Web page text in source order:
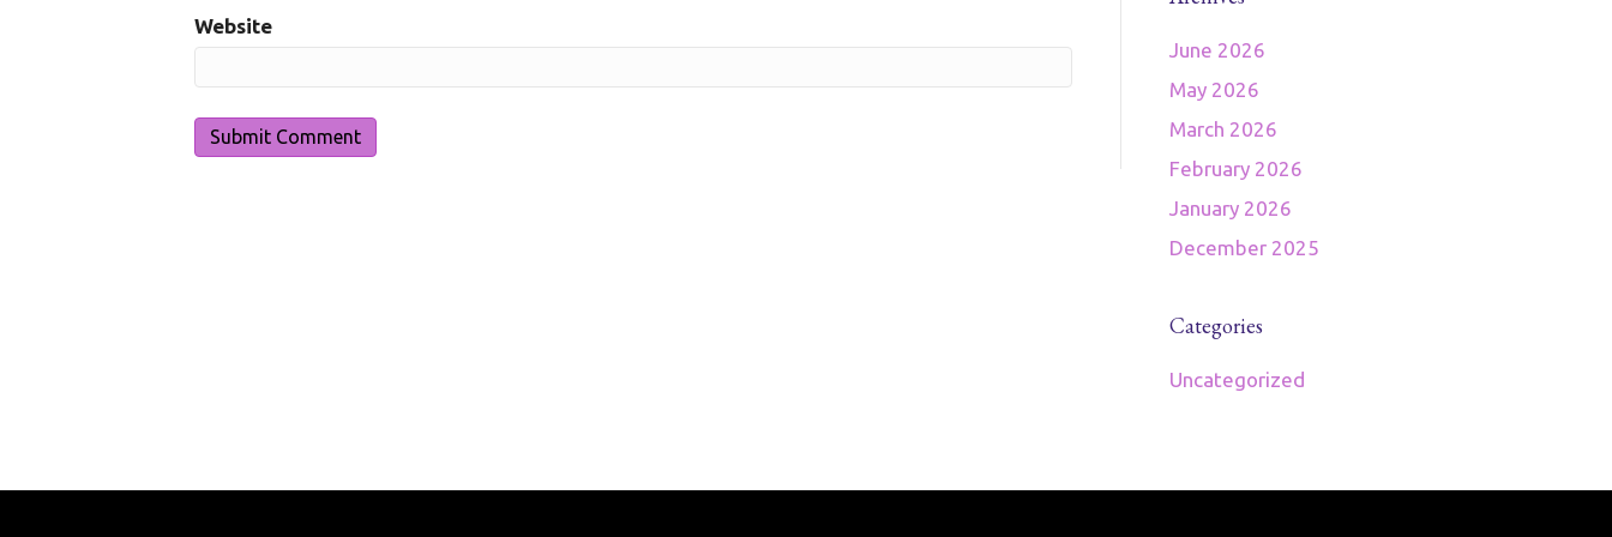
Website
June 2026
May 2026
March 2026
February 2026
January 2026
December 2025
Categories
Uncategorized